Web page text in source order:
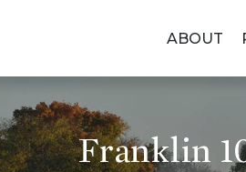
ABOUT
Franklin